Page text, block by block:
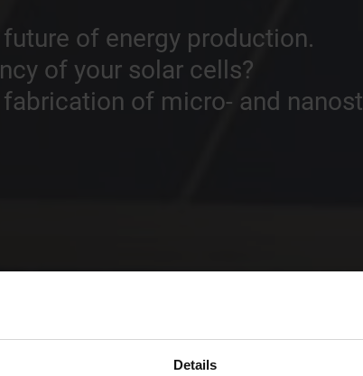
Details
of energy production.
of your solar cells?
of micro- and